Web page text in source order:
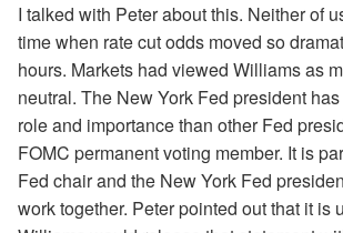
I talked with Peter about this. Neither of
time when rate cut odds moved so
hours. Markets had viewed Williams as
neutral. The New York Fed president
role and importance than other Fed
FOMC permanent voting member. It is
Fed chair and the New York Fed
work together. Peter pointed out that it is